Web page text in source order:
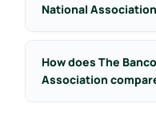
National
How does The
Association